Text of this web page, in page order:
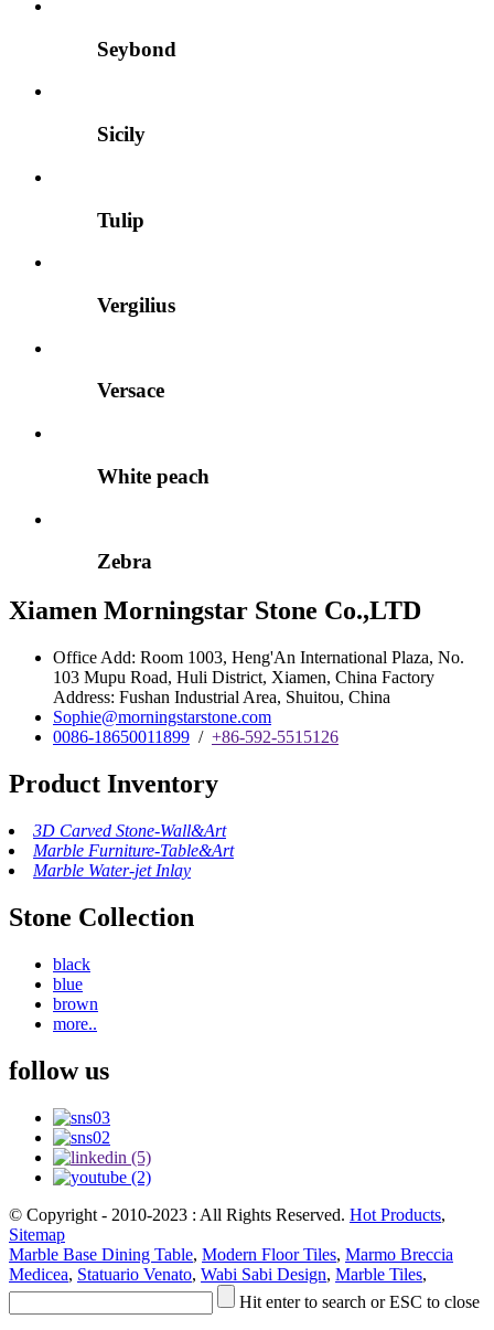
Seybond
Sicily
Tulip
Vergilius
Versace
White peach
Zebra
Xiamen Morningstar Stone Co.,LTD
Office Add: Room 1003, Heng'An International Plaza, No.
103 Mupu Road, Huli District, Xiamen, China Factory
Address: Fushan Industrial Area, Shuitou, China
Sophie@morningstarstone.com
0086-18650011899 / +86-592-5515126
Product Inventory
3D Carved Stone-Wall&Art
Marble Furniture-Table&Art
Marble Water-jet Inlay
Stone Collection
black
blue
brown
more..
follow us
© Copyright - 2010-2023 : All Rights Reserved. Hot Products,
Sitemap
Marble Base Dining Table, Modern Floor Tiles, Marmo Breccia
Medicea, Statuario Venato, Wabi Sabi Design, Marble Tiles,
Hit enter to search or ESC to close